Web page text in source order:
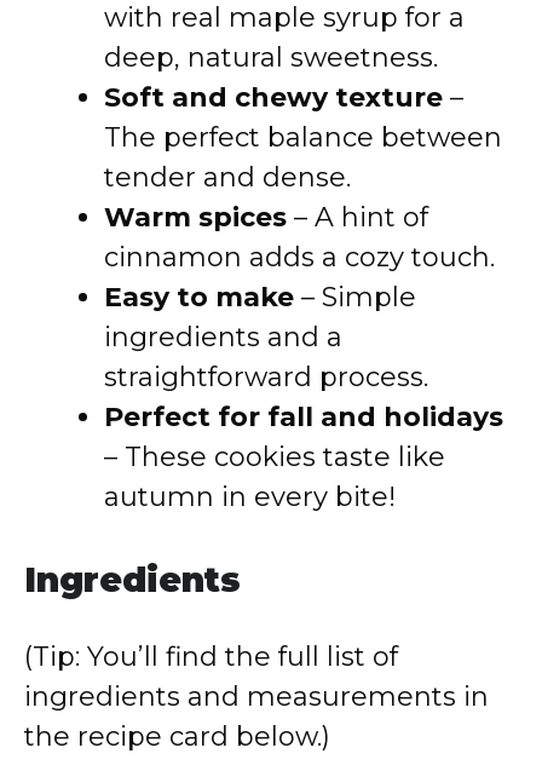
with real maple syrup for a
deep, natural sweetness.
Soft and chewy texture –
The perfect balance between
tender and dense.
Warm spices – A hint of
cinnamon adds a cozy touch.
Easy to make – Simple
ingredients and a
straightforward process.
Perfect for fall and holidays
– These cookies taste like
autumn in every bite!
Ingredients
(Tip: You’ll find the full list of
ingredients and measurements in
the recipe card below.)